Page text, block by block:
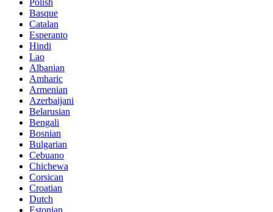
Polish
Basque
Catalan
Esperanto
Hindi
Lao
Albanian
Amharic
Armenian
Azerbaijani
Belarusian
Bengali
Bosnian
Bulgarian
Cebuano
Chichewa
Corsican
Croatian
Dutch
Estonian